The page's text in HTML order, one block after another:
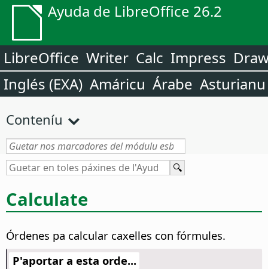
Ayuda de LibreOffice 26.2
LibreOffice Writer Calc Impress
Inglés (EXA) Amáricu Árabe Asturianu
Conteníu
Calculate
Órdenes pa calcular caxelles con fórmules.
P'aportar a esta orde...